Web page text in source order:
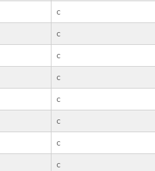
c
c
c
c
c
c
c
c